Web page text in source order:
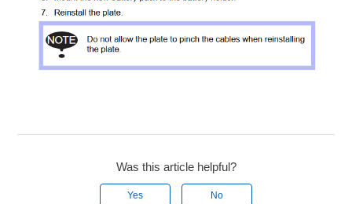
Was this article helpful?
Yes No